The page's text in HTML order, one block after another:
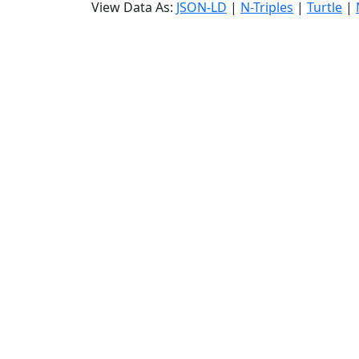
View Data As: JSON-LD | N-Triples | Turtle |